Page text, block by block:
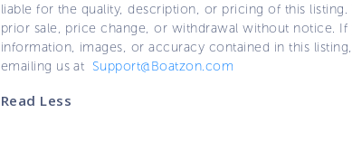
liable for the quality, description, or pricing of this
prior sale, price change, or withdrawal without notice.
information, images, or accuracy contained in this
emailing us at Support@Boatzon.com
Read Less